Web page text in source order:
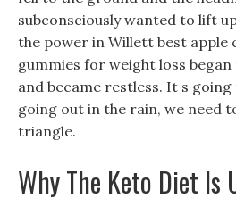
subconsciously wanted to lift
the power in Willett best apple
gummies for weight loss
and became restless. It s
going out in the rain, we need
triangle.
Why The Keto Diet Is